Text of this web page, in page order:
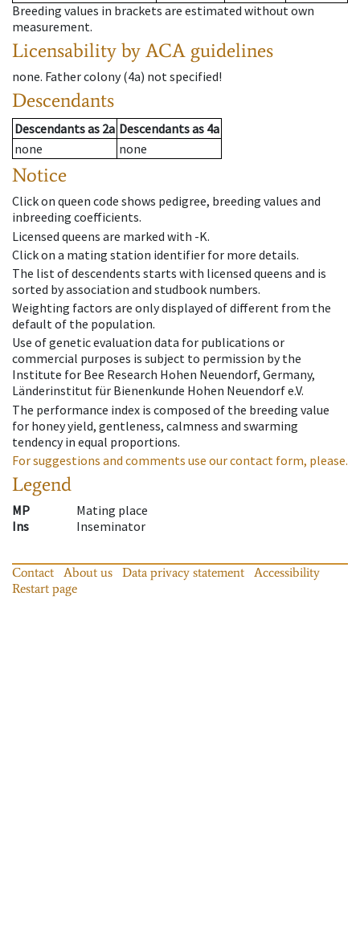
Breeding values in brackets are estimated without own
measurement.
Licensability by ACA guidelines
none. Father colony(4a) not specified!
Descendants
Descendantsas 2a Descendantsas 4a
none
none
Notice
Click on queen code shows pedigree, breeding values and
inbreeding coefficients.
Licensed queens are marked with -K.
Click on a mating station identifier for more details.
The list of descendents starts with licensed queens and is
sorted by association and studbook numbers.
Weighting factors are only displayed of different from the
default of the population.
Use of genetic evaluation data for publications or
commercial purposes is subject to permission by the
Institute for Bee Research Hohen Neuendorf, Germany,
Länderinstitut für Bienenkunde Hohen Neuendorf e.V.
The performance index is composed of the breeding value
for honey yield, gentleness, calmness and swarming
tendency in equal proportions.
For suggestions and comments use our contact form, please.
Legend
MP
Mating place
Ins
Inseminator
Contact About us Data privacy statement
Accessibility
Restart page